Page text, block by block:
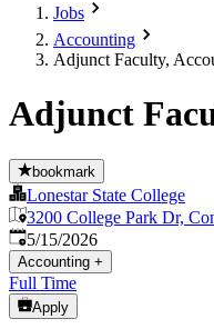
Jobs
Accounting
Adjunct Faculty,
Adjunct
bookmark
Lonestar State College
3200 College Park Dr,
Published:
5/15/2026
Accounting +
Full Time
Apply